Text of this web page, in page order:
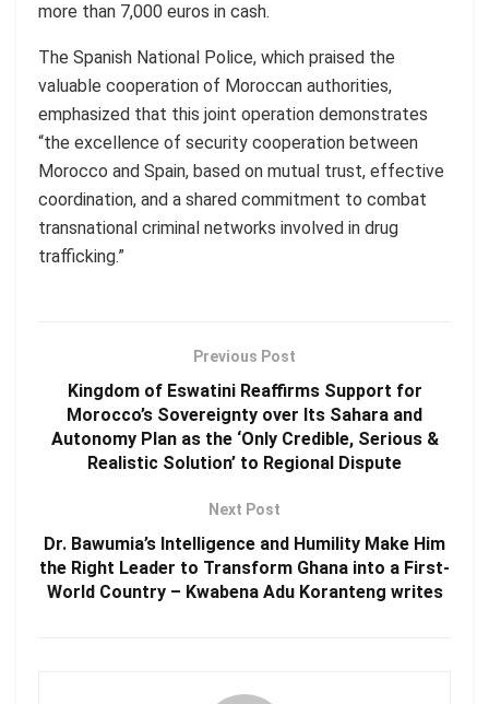
more than 7,000 euros in cash.
The Spanish National Police, which praised the
valuable cooperation of Moroccan authorities,
emphasized that this joint operation demonstrates
“the excellence of security cooperation between
Morocco and Spain, based on mutual trust, effective
coordination, and a shared commitment to combat
transnational criminal networks involved in drug
trafficking.”
Previous Post
Kingdom of Eswatini Reaffirms Support for
Morocco’s Sovereignty over Its Sahara and
Autonomy Plan as the ‘Only Credible, Serious &
Realistic Solution’ to Regional Dispute
Next Post
Dr. Bawumia’s Intelligence and Humility Make Him
the Right Leader to Transform Ghana into a First-
World Country – Kwabena Adu Koranteng writes